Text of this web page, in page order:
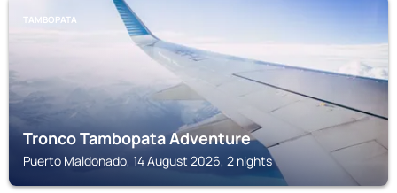
TAMBOPATA
Tronco Tambopata Adventure
Puerto Maldonado, 14 August 2026, 2 nights